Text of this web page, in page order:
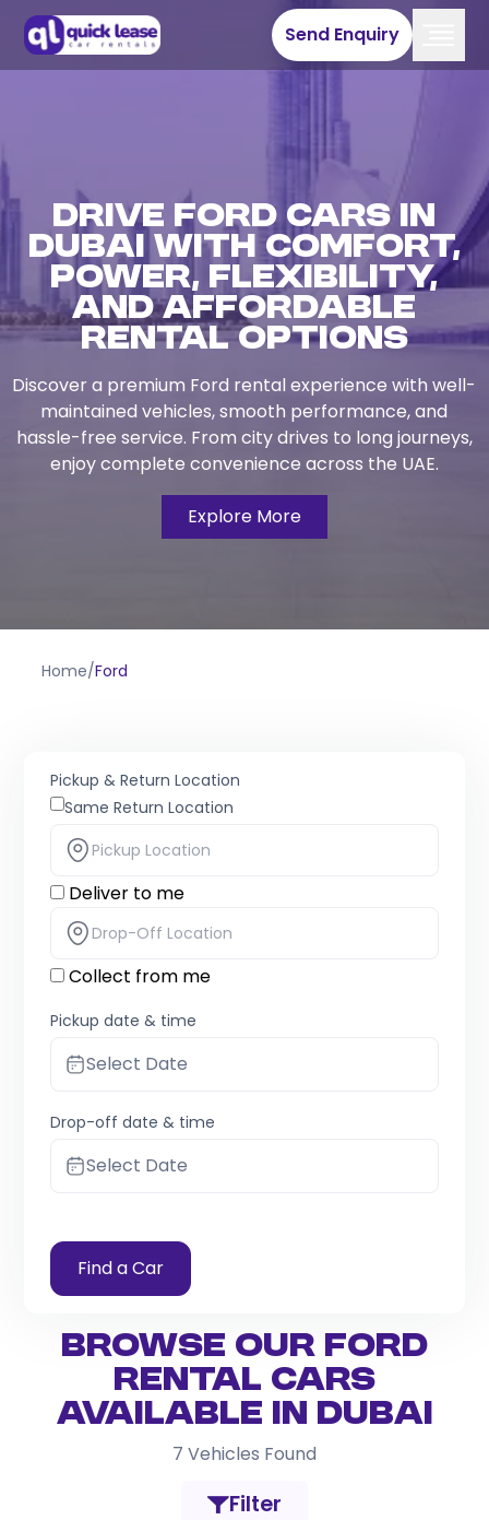
Send Enquiry
Drive Ford Cars in
Dubai with Comfort,
Power, Flexibility,
and Affordable
Rental Options
Discover a premium Ford rental experience with well-
maintained vehicles, smooth performance, and
hassle-free service. From city drives to long journeys,
enjoy complete convenience across the UAE.
Explore More
Home/Ford
Pickup & Return Location
Same Return Location
Deliver to me
Collect from me
Pickup date & time
Select Date
Drop-off date & time
Select Date
Find a Car
Browse Our Ford
Rental Cars
Available in Dubai
7 Vehicles Found
Filter